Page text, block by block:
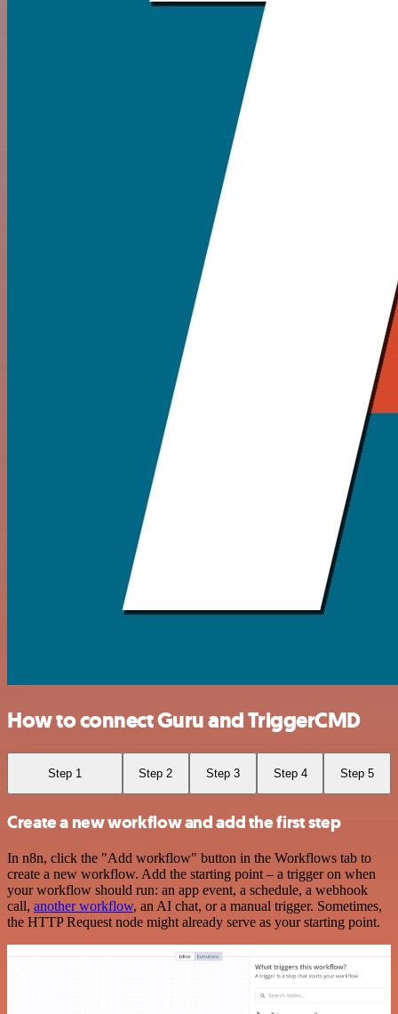
How to connect Guru and TriggerCMD
Step 1 Step 2 Step 3 Step 4 Step 5
Create a new workflow and add the first step
In n8n, click the "Add workflow" button in the Workflows tab to
create a new workflow. Add the starting point – a trigger on when
your workflow should run: an app event, a schedule, a webhook
call, another workflow, an AI chat, or a manual trigger. Sometimes,
the HTTP Request node might already serve as your starting point.